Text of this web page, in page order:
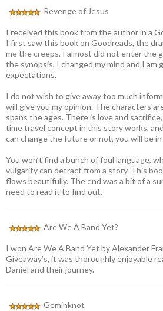
Revenge of Jesus
I received this book from the author in a
I first saw this book on Goodreads, the
me the creeps. I almost did not enter the
the synopsis, I changed my mind and I am
expectations.
I do not wish to give away too much
will give you my opinion. The characters
spans the ages. There is love and
time travel concept in this story works,
can change the future or not, you will be
You won’t find a bunch of foul language,
vulgarity can detract from a story. This
flows beautifully. The end was a bit of a
need to read it to find out.
Are We A Band Yet?
I won Are We A Band Yet by Alexander
Giveaway’s, it was thoroughly enjoyable
Daniel and their journey.
Geminknot